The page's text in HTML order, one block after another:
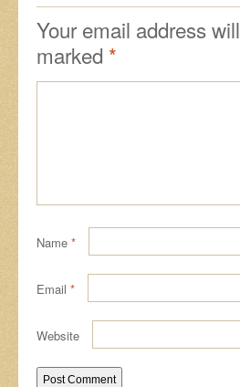
Your email address
marked *
Name *
Email *
Website